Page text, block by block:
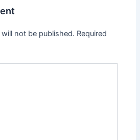
not be published. Required